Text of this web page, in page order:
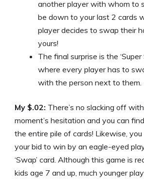
another player with whom to
be down to your last 2 cards
player decides to swap their
yours!
The final surprise is the
where every player has to
with the person next to them.
My $.02: There’s no slacking off
moment’s hesitation and you can
the entire pile of cards! Likewise,
your bid to win by an eagle-eyed
‘Swap’ card. Although this game is
kids age 7 and up, much younger